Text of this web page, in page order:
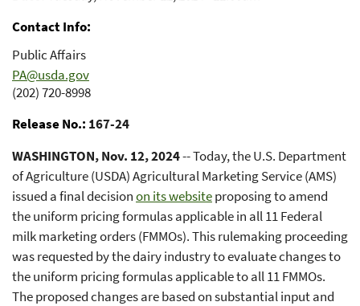
Contact Info
Public Affairs
PA@usda.gov
(202) 720-8998
Release No. 167-24
WASHINGTON, Nov. 12, 2024-- Today, the U.S. Department
of Agriculture (USDA) Agricultural Marketing Service (AMS)
issued a final decisionon its websiteproposing to amend
the uniform pricing formulas applicable in all 11 Federal
milk marketing orders (FMMOs). This rulemaking proceeding
was requested by the dairy industry to evaluate changes to
the uniform pricing formulas applicable to all 11 FMMOs.
The proposed changes are based on substantial input and